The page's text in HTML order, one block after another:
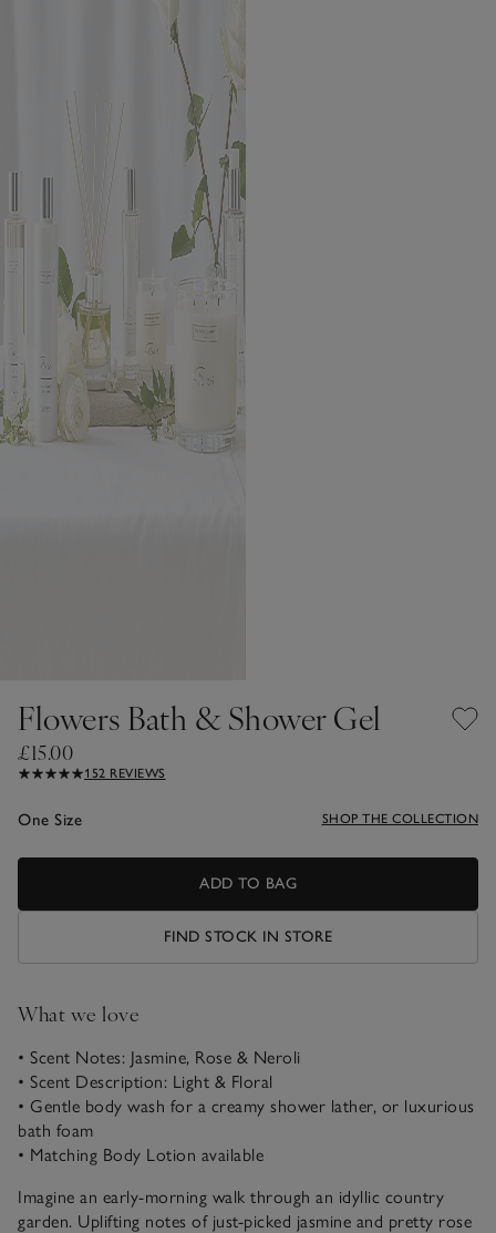
Flowers Bath & Shower Gel
£15.00
152 REVIEWS
One Size SHOP THE COLLECTION
ADD TO BAG
FIND STOCK IN STORE
What we love
• Scent Notes: Jasmine, Rose & Neroli
• Scent Description: Light & Floral
• Gentle body wash for a creamy shower lather, or luxurious
bath foam
• Matching Body Lotion available
Imagine an early-morning walk through an idyllic country
garden. Uplifting notes of just-picked jasmine and pretty rose